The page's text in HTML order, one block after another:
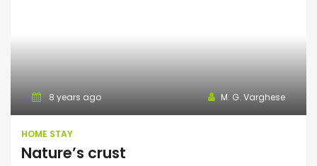
8 years ago M. G. Varghese
HOME STAY
Nature’s crust